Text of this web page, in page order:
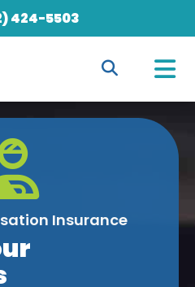
424-5503
Insurance